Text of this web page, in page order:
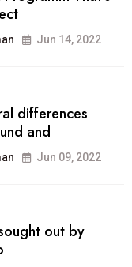
May 25, 2022
that
Jun 09, 2022
Jun 14, 2022
differences
and
Jun 09, 2022
out by